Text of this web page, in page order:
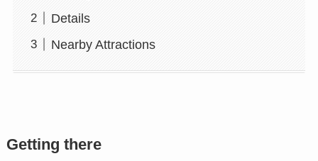
Details
Nearby Attractions
Getting there